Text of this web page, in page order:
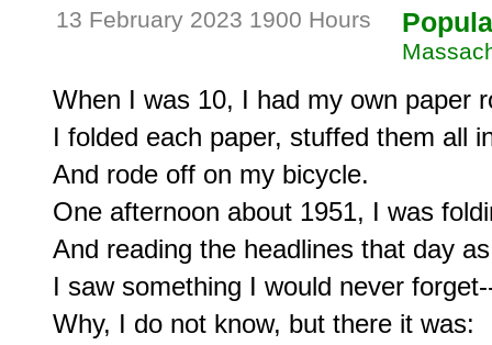
13 February 2023 1900 Hours
When I was 10, I had my own paper
I folded each paper, stuffed them all
And rode off on my bicycle.
One afternoon about 1951, I was
And reading the headlines that day
I saw something I would never
Why, I do not know, but there it was: